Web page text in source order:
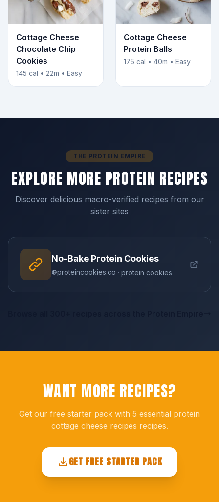
Cottage Cheese
Chocolate Chip
Cookies
145 cal • 22m • Easy
Cottage Cheese
Protein Balls
175 cal • 40m • Easy
THE PROTEIN EMPIRE
EXPLORE MORE PROTEIN RECIPES
Discover delicious macro-verified recipes from our
sister sites
No-Bake Protein Cookies
proteincookies.co · protein cookies
WANT MORE RECIPES?
Get our free starter pack with 5 essential protein
cottage cheese recipes recipes.
GET FREE STARTER PACK